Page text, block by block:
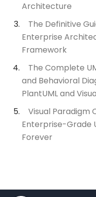
Architecture
The Definitive
Enterprise
Framework
The Complete
and Behavioral
PlantUML and
Visual Paradigm
Enterprise-Grade
Forever